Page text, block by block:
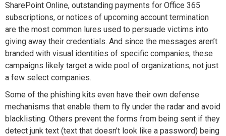
SharePoint Online, outstanding payments for Office 365
subscriptions, or notices of upcoming account termination
are the most common lures used to persuade victims into
giving away their credentials. And since the messages aren’t
branded with visual identities of specific companies, these
campaigns likely target a wide pool of organizations, not just
a few select companies.
Some of the phishing kits even have their own defense
mechanisms that enable them to fly under the radar and avoid
blacklisting. Others prevent the forms from being sent if they
detect junk text (text that doesn’t look like a password) being